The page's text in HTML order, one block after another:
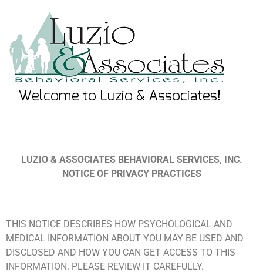
LUZIO & ASSOCIATES BEHAVIORAL SERVICES, INC.
NOTICE OF PRIVACY PRACTICES
THIS NOTICE DESCRIBES HOW PSYCHOLOGICAL AND
MEDICAL INFORMATION ABOUT YOU MAY BE USED AND
DISCLOSED AND HOW YOU CAN GET ACCESS TO THIS
INFORMATION. PLEASE REVIEW IT CAREFULLY.